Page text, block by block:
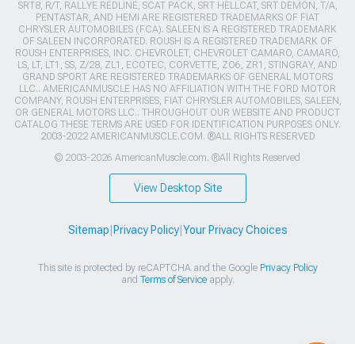
SRT8, R/T, RALLYE REDLINE, SCAT PACK, SRT HELLCAT, SRT DEMON, T/A,
PENTASTAR, AND HEMI ARE REGISTERED TRADEMARKS OF FIAT
CHRYSLER AUTOMOBILES (FCA). SALEEN IS A REGISTERED TRADEMARK
OF SALEEN INCORPORATED. ROUSH IS A REGISTERED TRADEMARK OF
ROUSH ENTERPRISES, INC. CHEVROLET, CHEVROLET CAMARO, CAMARO,
LS, LT, LT1, SS, Z/28, ZL1, ECOTEC, CORVETTE, ZO6, ZR1, STINGRAY, AND
GRAND SPORT ARE REGISTERED TRADEMARKS OF GENERAL MOTORS
LLC.. AMERICANMUSCLE HAS NO AFFILIATION WITH THE FORD MOTOR
COMPANY, ROUSH ENTERPRISES, FIAT CHRYSLER AUTOMOBILES, SALEEN,
OR GENERAL MOTORS LLC.. THROUGHOUT OUR WEBSITE AND PRODUCT
CATALOG THESE TERMS ARE USED FOR IDENTIFICATION PURPOSES ONLY.
2003-2022 AMERICANMUSCLE.COM. ®ALL RIGHTS RESERVED
© 2003-2026 AmericanMuscle.com. ®All Rights Reserved
View Desktop Site
Sitemap Privacy Policy| Your Privacy Choices
This site is protected by reCAPTCHA and the Google Privacy Policy
and Terms of Serviceapply.